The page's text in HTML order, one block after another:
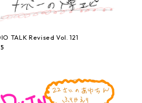
TALK Revised Vol. 121